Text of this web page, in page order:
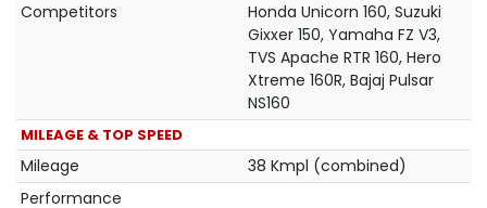
Competitors
Honda Unicorn 160, Suzuki
Gixxer 150, Yamaha FZ V3,
TVS Apache RTR 160, Hero
Xtreme 160R, Bajaj Pulsar
NS160
MILEAGE & TOP SPEED
Mileage
38 Kmpl (combined)
Performance